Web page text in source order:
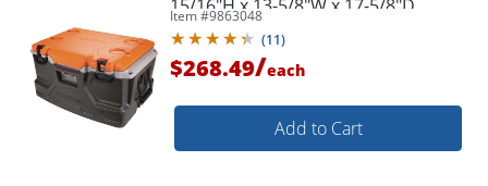
15/16"H x 13-5/8"W x 17-5/8"D,
Orange/Gray
Item #9863048
(11)
$268.49/each
Add to Cart